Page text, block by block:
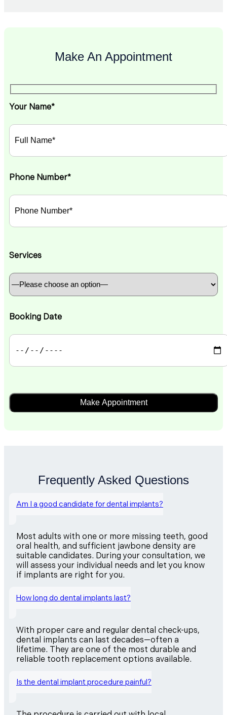
Make An Appointment
Your Name*
Phone Number*
Services
Booking Date
Frequently Asked Questions
Am I a good candidate for dental implants?
Most adults with one or more missing teeth, good
oral health, and sufficient jawbone density are
suitable candidates. During your consultation, we
will assess your individual needs and let you know
if implants are right for you.
How long do dental implants last?
With proper care and regular dental check-ups,
dental implants can last decades—often a
lifetime. They are one of the most durable and
reliable tooth replacement options available.
Is the dental implant procedure painful?